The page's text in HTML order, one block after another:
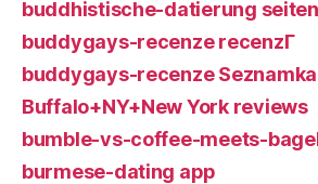
buddhistische-datierung seiten
buddygays-recenze recenzГ­
buddygays-recenze Seznamka
Buffalo+NY+New York reviews
bumble-vs-coffee-meets-
burmese-dating app